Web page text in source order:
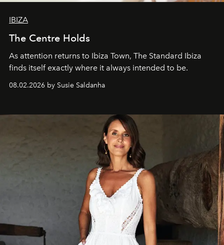
IBIZA
The Centre Holds
As attention returns to Ibiza Town, The Standard Ibiza
finds itself exactly where it always intended to be.
08.02.2026 by Susie Saldanha